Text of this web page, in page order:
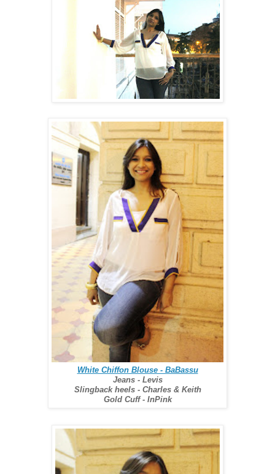
White Chiffon Blouse - BaBassu
Jeans - Levis
Slingback heels - Charles & Keith
Gold Cuff - InPink